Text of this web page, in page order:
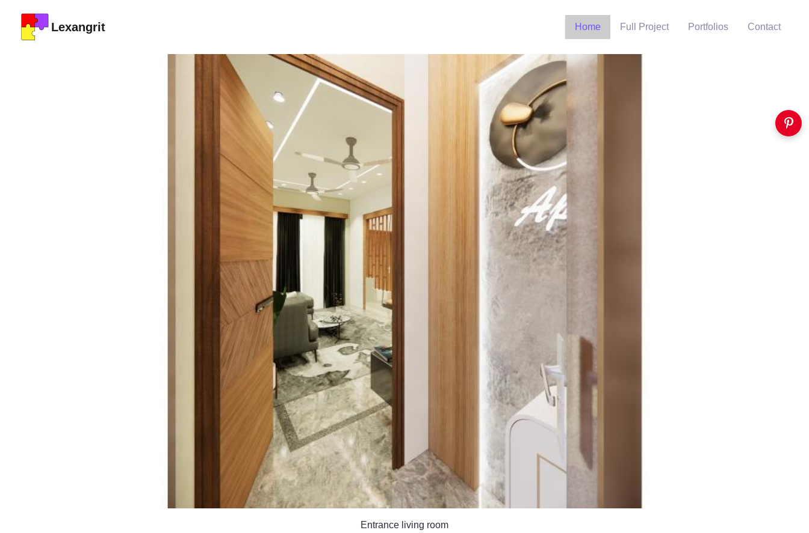
Lexangrit Home Full Project Portfolios Contact
Entrance living room